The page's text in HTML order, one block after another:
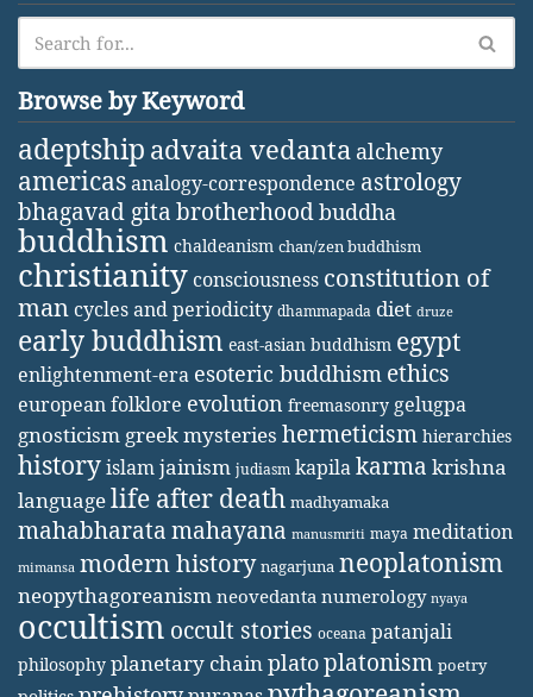
Browse by Keyword
adeptship advaita vedanta alchemy
americasanalogy-correspondence astrology
bhagavad gita brotherhoodbuddha
buddhism chaldeanism chan/zen buddhism
christianity consciousness constitution of
man cycles and periodicity dhammapada diet druze
early buddhism east-asian buddhism egypt
enlightenment-era esoteric buddhism ethics
european folklore evolution freemasonry gelugpa
gnosticism greek mysteries hermeticism hierarchies
historyislamjainism judiasm kapilakarma krishna
languagelife after death madhyamaka
mahabharatamahayana manusmriti maya meditation
mimansa modern history nagarjuna neoplatonism
neopythagoreanism neovedanta numerology nyaya
occultism occult stories oceana patanjali
philosophy planetary chainplatoplatonism poetry